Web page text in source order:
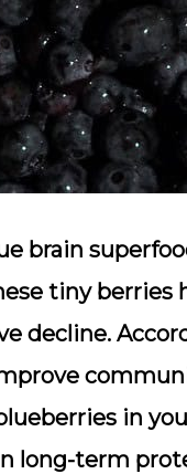
brain
tiny berries
decline.
in
long-term